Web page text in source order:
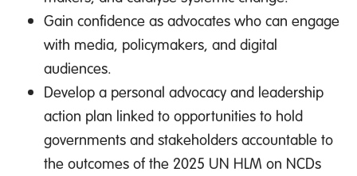
Gain confidence as advocates who can engage
with media, policymakers, and digital
audiences.
Develop a personal advocacy and leadership
action plan linked to opportunities to hold
governments and stakeholders accountable to
the outcomes of the 2025 UN HLM on NCDs